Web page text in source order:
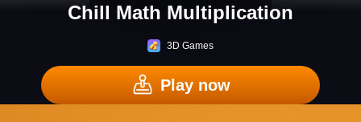
Chill Math Multiplication
3D Games
Play now